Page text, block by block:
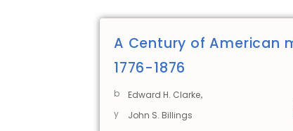
A Century of American
1776-1876
b
y
Edward H. Clarke,
John S. Billings